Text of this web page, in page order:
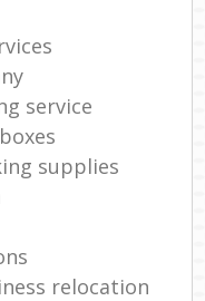
service
supplies
relocation